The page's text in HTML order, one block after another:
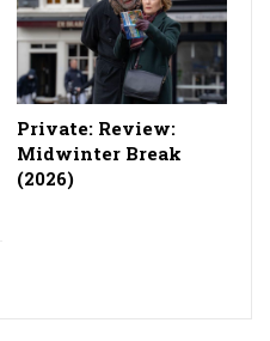
Private: Review:
Midwinter Break
(2026)